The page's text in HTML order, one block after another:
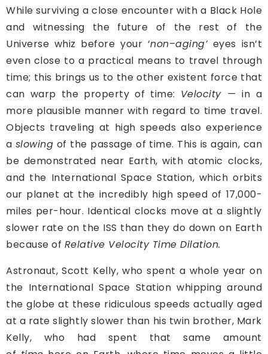
While surviving a close encounter with a Black Hole
and witnessing the future of the rest of the
Universe whiz before your ‘non–aging’eyes isn’t
even close to a practical means to travel through
time; this brings us to the other existent force that
can warp the property of time: Velocity —in a
more plausible manner with regard to time travel.
Objects traveling at high speeds also experience
a slowing of the passage of time. This is again, can
be demonstrated near Earth, with atomic clocks,
and the International Space Station, which orbits
our planet at the incredibly high speed of 17,000-
miles per-hour. Identical clocks move at a slightly
slower rate on the ISS than they do down on Earth
because of Relative Velocity Time Dilation.
Astronaut, Scott Kelly, who spent a whole year on
the International Space Station whipping around
the globe at these ridiculous speeds actually aged
at a rate slightly slower than his twin brother, Mark
Kelly, who had spent that same amount